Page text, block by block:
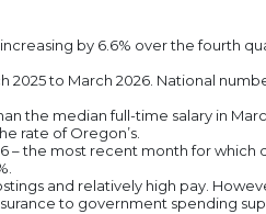
by 6.6% over the fourth
to March 2026. National
the median full-time salary in
rate of Oregon’s.
– the most recent month for which
and relatively high pay.
to government spending